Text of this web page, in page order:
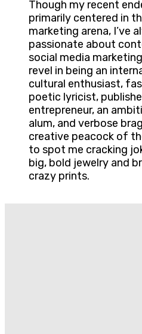
Though my recent
primarily centered in
marketing arena, I’ve
passionate about
social media
revel in being an
cultural enthusiast,
poetic lyricist,
entrepreneur, an
alum, and verbose
creative peacock of
to spot me cracking
big, bold jewelry and
crazy prints.